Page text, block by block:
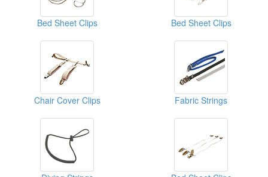
Bed Sheet Clips Bed Sheet Clips
Chair Cover Clips Fabric Strings